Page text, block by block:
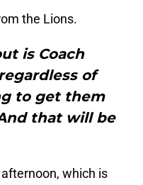
the Lions.
is Coach
of
to get them
that will be
which is